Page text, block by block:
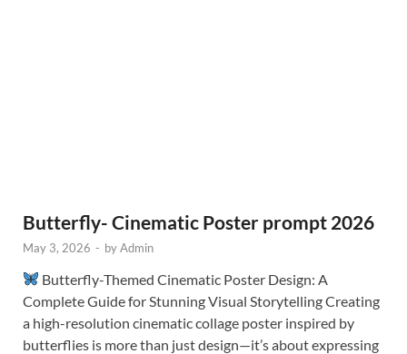
Butterfly- Cinematic Poster prompt 2026
May 3, 2026 - byAdmin
Butterfly-Themed Cinematic Poster Design: A
Complete Guide for Stunning Visual Storytelling Creating
a high-resolution cinematic collage poster inspired by
butterflies is more than just design—it’s about expressing